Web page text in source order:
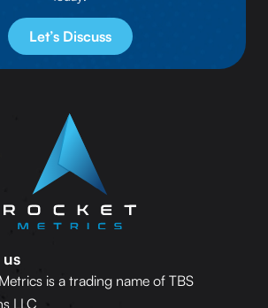
Let’s Discuss
us
is a trading name of TBS
LLC